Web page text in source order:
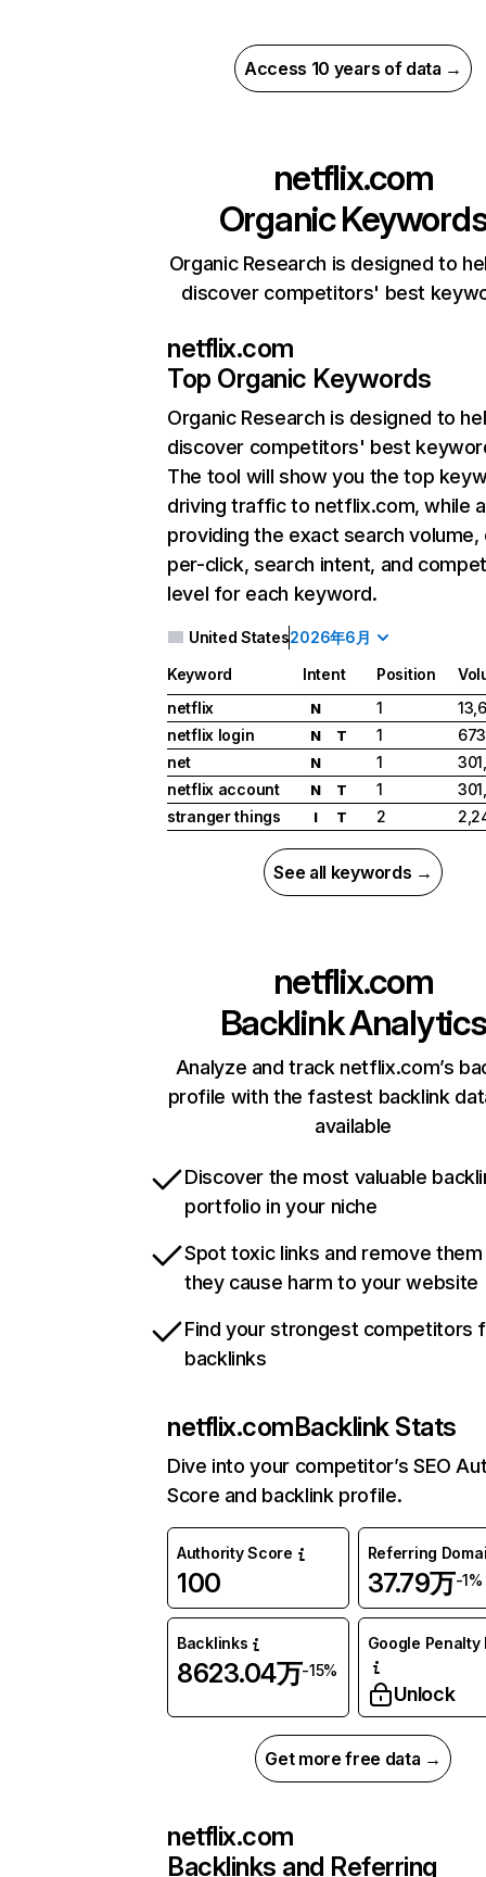
Access 10 years of data →
netflix.com
Organic
Organic Research is designed to
discover competitors' best
netflix.com
Top Organic Keywords
Organic Research is designed to
discover competitors' best
The tool will show you the top
driving traffic to netflix.com, while
providing the exact search
per-click, search intent, and
level for each keyword.
United States2026年6月
Keyword Intent Position
netflix
N 1
netflix login
N T 1
net
N 1
netflix account
N T 1
stranger things
I T 2
See all keywords →
netflix.com
Backlink Analytics
Analyze and track netflix.com’s
profile with the fastest backlink
available
Discover the most valuable
portfolio in your niche
Spot toxic links and remove
they cause harm to your website
Find your strongest competitors
backlinks
netflix.comBacklink Stats
Dive into your competitor’s SEO
Score and backlink profile.
Authority Score
100
Referring
37.79万-1%
Backlinks
8623.04万-15%
Google Penalty
Unlock
Get more free data →
netflix.com
Backlinks and Referring